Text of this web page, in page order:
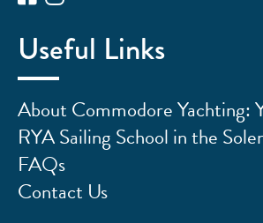
Useful Links
About Commodore Yachting:
RYA Sailing School in the
FAQs
Contact Us